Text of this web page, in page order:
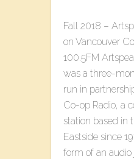
Fall 2018 –
on Vancouver
100.5FM
was a three-
run in
Co-op Radio, a
station based in
Eastside since
form of an